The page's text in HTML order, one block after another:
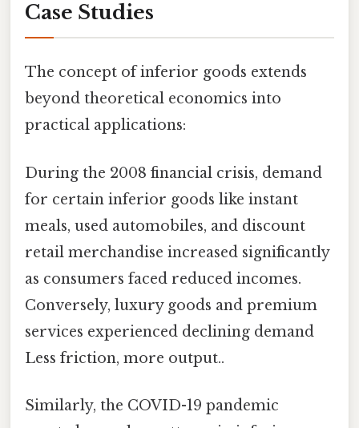
Case Studies
The concept of inferior goods extends
beyond theoretical economics into
practical applications:
During the 2008 financial crisis, demand
for certain inferior goods like instant
meals, used automobiles, and discount
retail merchandise increased significantly
as consumers faced reduced incomes.
Conversely, luxury goods and premium
services experienced declining demand
Less friction, more output..
Similarly, the COVID-19 pandemic